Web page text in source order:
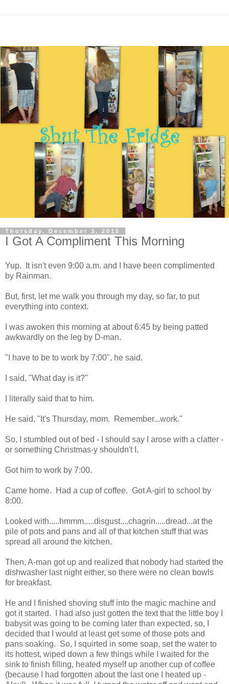
Thursday, December 3, 2015
I Got A Compliment This Morning
Yup. It isn't even 9:00 a.m. and I have been complimented
by Rainman.
But, first, let me walk you through my day, so far, to put
everything into context.
I was awoken this morning at about 6:45 by being patted
awkwardly on the leg by D-man.
"I have to be to work by 7:00", he said.
I said, "What day is it?"
I literally said that to him.
He said, "It's Thursday, mom. Remember...work."
So, I stumbled out of bed - I should say I arose with a clatter -
or something Christmas-y shouldn't I.
Got him to work by 7:00.
Came home. Had a cup of coffee. Got A-girl to school by
8:00.
Looked with.....hmmm.....disgust....chagrin.....dread...at the
pile of pots and pans and all of that kitchen stuff that was
spread all around the kitchen.
Then, A-man got up and realized that nobody had started the
dishwasher last night either, so there were no clean bowls
for breakfast.
He and I finished shoving stuff into the magic machine and
got it started. I had also just gotten the text that the little boy I
babysit was going to be coming later than expected, so, I
decided that I would at least get some of those pots and
pans soaking. So, I squirted in some soap, set the water to
its hottest, wiped down a few things while I waited for the
sink to finish filling, heated myself up another cup of coffee
(because I had forgotten about the last one I heated up -